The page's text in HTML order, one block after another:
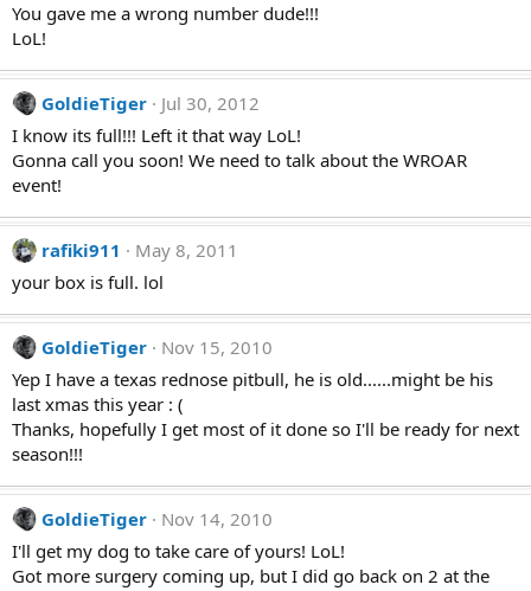
You gave me a wrong number dude!!!
LoL!
GoldieTiger
Jul 30, 2012
I know its full!!! Left it that way LoL!
Gonna call you soon! We need to talk about the WROAR
event!
rafiki911
May 8, 2011
your box is full. lol
GoldieTiger
Nov 15, 2010
Yep I have a texas rednose pitbull, he is old......might be his
last xmas this year : (
Thanks, hopefully I get most of it done so I'll be ready for next
season!!!
GoldieTiger
Nov 14, 2010
I'll get my dog to take care of yours! LoL!
Got more surgery coming up, but I did go back on 2 at the